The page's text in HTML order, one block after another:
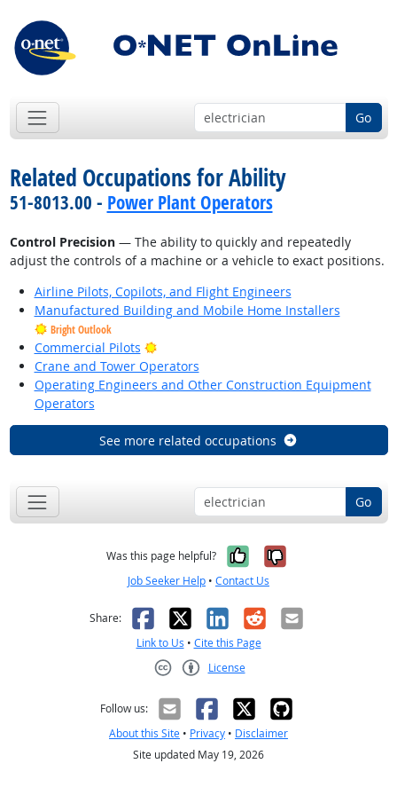
Go
Related Occupations for Ability
51-8013.00 - Power Plant Operators
Control Precision— The ability to quickly and repeatedly
adjust the controls of a machine or a vehicle to exact positions.
Airline Pilots, Copilots, and Flight Engineers
Manufactured Building and Mobile Home Installers
Bright Outlook
Commercial Pilots
Bright Outlook
Crane and Tower Operators
Operating Engineers and Other Construction Equipment
Operators
See more related occupations
Go
Was this page helpful? Yes, it was
No, it was
Job Seeker Help • Contact Us
Share: Facebook
X LinkedIn
RedditEmail
Link to Us • Cite this Page
License
Follow us:
About this Site • Privacy • Disclaimer
Site updated May 19, 2026